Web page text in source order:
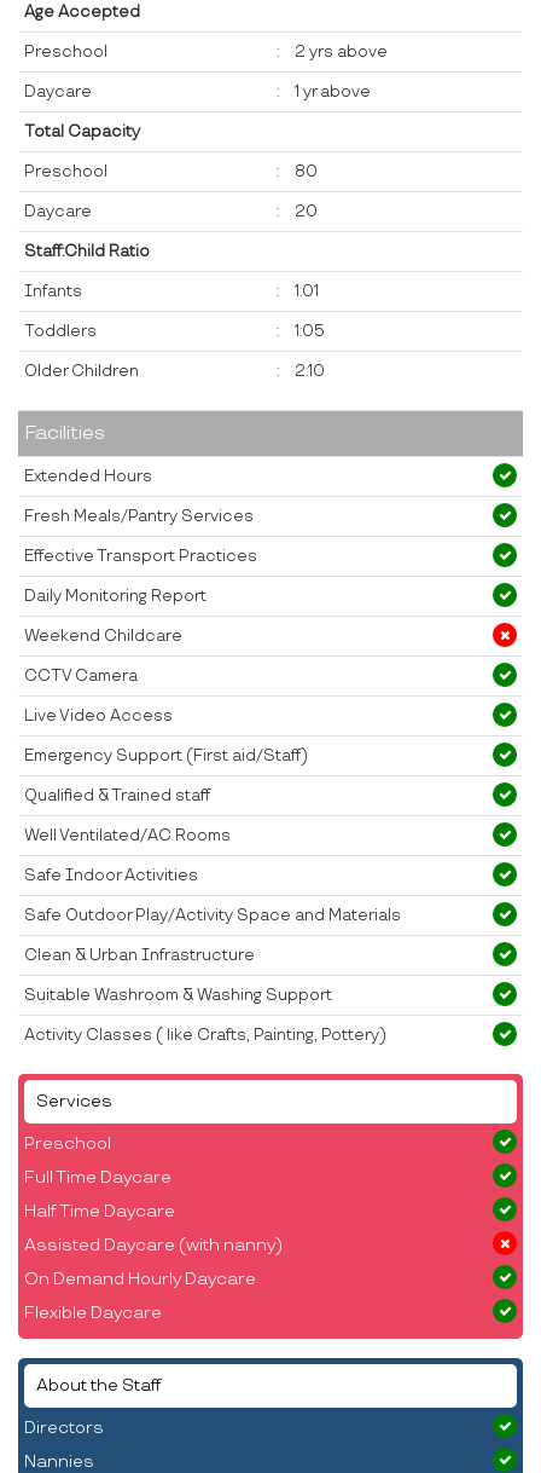
Services
Preschool
Full Time Daycare
Half Time Daycare
Assisted Daycare (with nanny)
On Demand Hourly Daycare
Flexible Daycare
About the Staff
Directors
Nannies
Age Accepted
Preschool : 2 yrs above
Daycare : 1 yr above
Total Capacity
Preschool : 80
Daycare : 20
Staff:Child Ratio
Infants : 1:01
Toddlers : 1:05
Older Children : 2:10
Facilities
Extended Hours
Fresh Meals/Pantry Services
Effective Transport Practices
Daily Monitoring Report
Weekend Childcare
CCTV Camera
Live Video Access
Emergency Support (First aid/Staff)
Qualified & Trained staff
Well Ventilated/AC Rooms
Safe Indoor Activities
Safe Outdoor Play/Activity Space and Materials
Clean & Urban Infrastructure
Suitable Washroom & Washing Support
Activity Classes ( like Crafts, Painting, Pottery)